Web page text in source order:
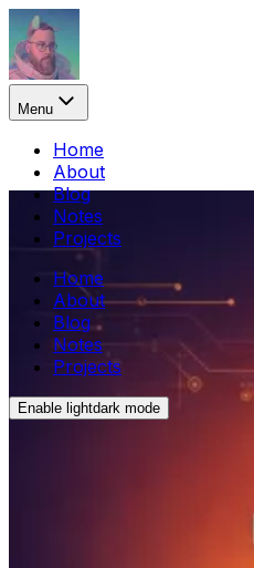
Menu
Home
About
Blog
Notes
Projects
Home
About
Blog
Notes
Projects
Enable lightdark mode